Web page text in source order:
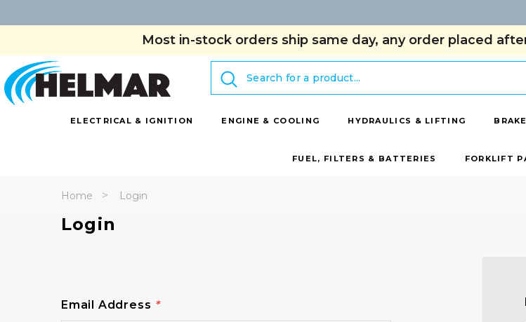
Most in-stock orders ship same day, any order placed
Search
ELECTRICAL & IGNITION ENGINE & COOLING HYDRAULICS & LIFTING
FUEL, FILTERS & BATTERIES FORKLIFT
Home Login
Login
Email Address *